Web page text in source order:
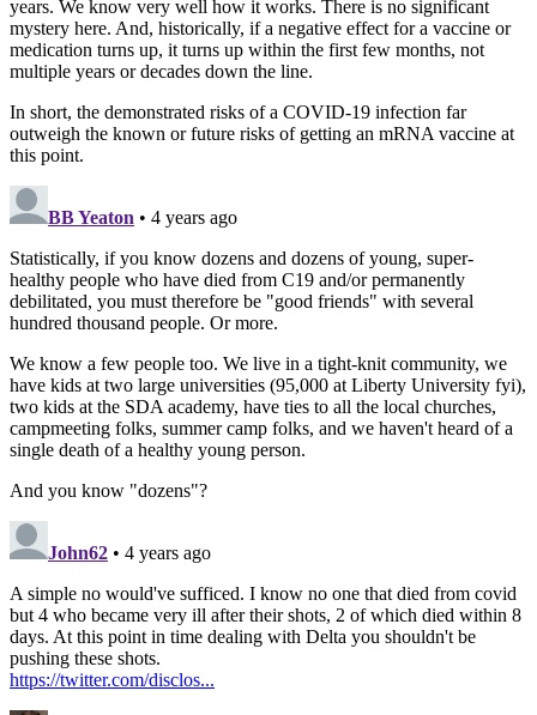
years. We know very well how it works. There is no significant
mystery here. And, historically, if a negative effect for a vaccine or
medication turns up, it turns up within the first few months, not
multiple years or decades down the line.
In short, the demonstrated risks of a COVID-19 infection far
outweigh the known or future risks of getting an mRNA vaccine at
this point.
BB Yeaton • 4 years ago
Statistically, if you know dozens and dozens of young, super-
healthy people who have died from C19 and/or permanently
debilitated, you must therefore be "good friends" with several
hundred thousand people. Or more.
We know a few people too. We live in a tight-knit community, we
have kids at two large universities (95,000 at Liberty University fyi),
two kids at the SDA academy, have ties to all the local churches,
campmeeting folks, summer camp folks, and we haven't heard of a
single death of a healthy young person.
And you know "dozens"?
John62 • 4 years ago
A simple no would've sufficed. I know no one that died from covid
but 4 who became very ill after their shots, 2 of which died within 8
days. At this point in time dealing with Delta you shouldn't be
pushing these shots.
https://twitter.com/disclos...